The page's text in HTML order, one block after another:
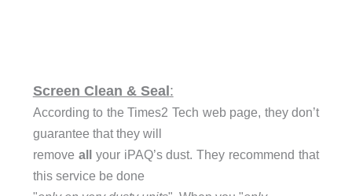
Screen Clean & Seal:
According to the Times2 Tech web page, they don’t
guarantee that they will
remove allyour iPAQ’s dust. They recommend that
this service be done